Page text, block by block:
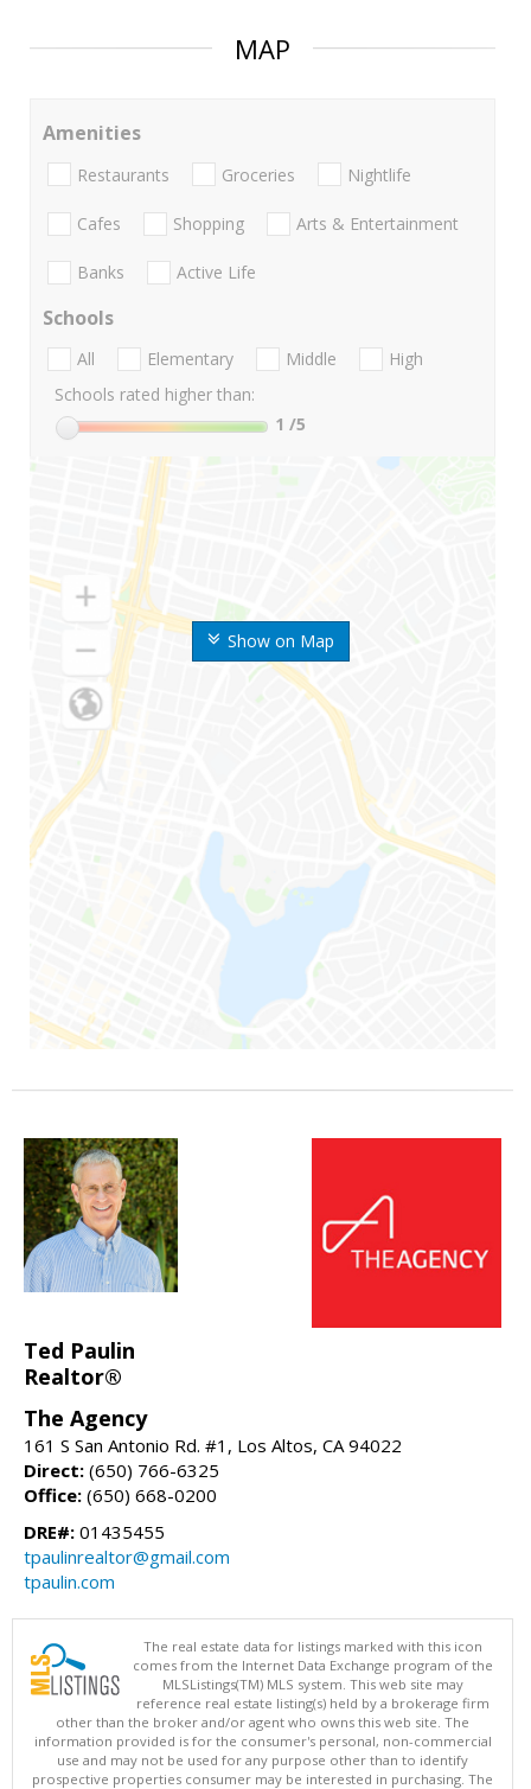
MAP
Show on Map
Amenities
Restaurants Groceries Nightlife
Cafes Shopping Arts & Entertainment
Banks Active Life
Schools
All Elementary Middle
High
Schools rated higher than:
1 /5
Ted Paulin
Realtor®
The Agency
161 S San Antonio Rd. #1, Los Altos, CA 94022
Direct: (650) 766-6325
Office: (650) 668-0200
DRE#: 01435455
tpaulinrealtor@gmail.com
tpaulin.com
The real estate data for listings marked with this icon
comes from the Internet Data Exchange program of the
MLSListings(TM) MLS system. This web site may
reference real estate listing(s) held by a brokerage firm
other than the broker and/or agent who owns this web site. The
information provided is for the consumer's personal, non-commercial
use and may not be used for any purpose other than to identify
prospective properties consumer may be interested in purchasing. The